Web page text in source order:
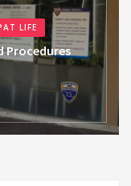
LIFE
Procedures